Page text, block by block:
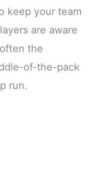
keep your team
are aware
the
of-the-pack
run.